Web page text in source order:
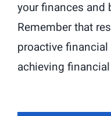
your finances and
Remember that
proactive
achieving